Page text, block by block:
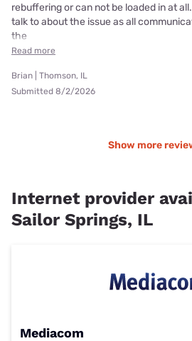
rebuffering or can not be loaded in at
talk to about the issue as all
the
Read more
Brian | Thomson, IL
Submitted 8/2/2026
Show more
Internet provider
Sailor Springs, IL
Mediacom